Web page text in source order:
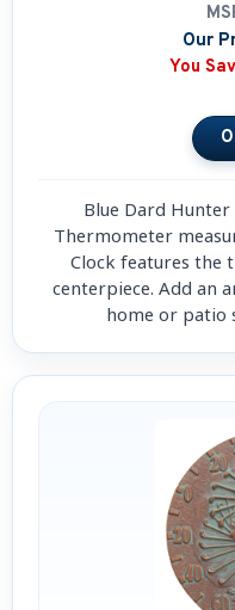
Our
You
Blue Dard
Thermometer
Clock features the
centerpiece. Add an
home or patio